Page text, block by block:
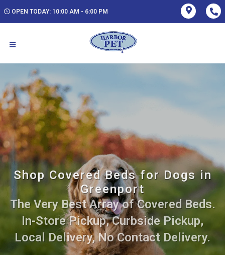
OPEN TODAY: 10:00 AM - 6:00 PM
Shop Covered Beds for Dogs in
Greenport
The Very Best Array of Covered Beds.
In-Store Pickup, Curbside Pickup,
Local Delivery, No Contact Delivery.